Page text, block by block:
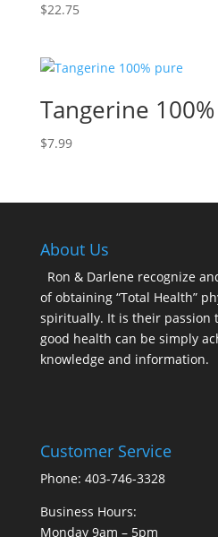
$22.75
Tangerine
$7.99
About Us
Ron & Darlene recognize
of obtaining “Total Health”
spiritually. It is their passion
good health can be simply
knowledge and information.
Customer Service
Phone: 403-746-3328
Business Hours:
Monday 9am – 5pm